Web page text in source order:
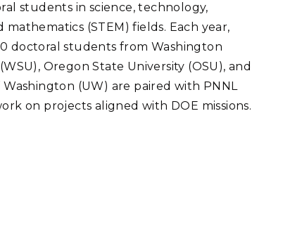
students in science, technology,
mathematics (STEM) fields. Each year,
doctoral students from Washington
Oregon State University (OSU), and
(UW) are paired with PNNL
on projects aligned with DOE missions.